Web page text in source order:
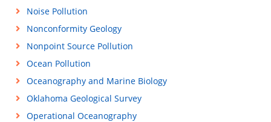
Noise Pollution
Nonconformity Geology
Nonpoint Source Pollution
Ocean Pollution
Oceanography and Marine Biology
Oklahoma Geological Survey
Operational Oceanography